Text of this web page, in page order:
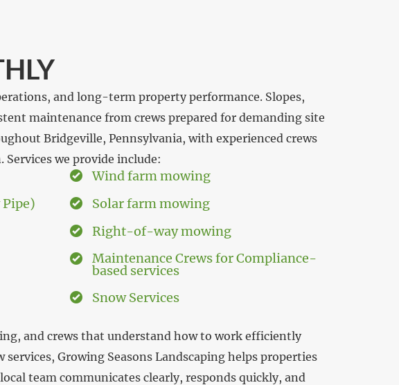
and long-term property performance. Slopes,
maintenance from crews prepared for demanding site
Bridgeville, Pennsylvania, with experienced crews
we provide include:
Wind farm mowing
Solar farm mowing
Right-of-way mowing
Maintenance Crews for Compliance-
based services
Snow Services
and crews that understand how to work efficiently
Growing Seasons Landscaping helps properties
team communicates clearly, responds quickly, and